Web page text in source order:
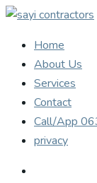
Home
About Us
Services
Contact
Call/App
privacy